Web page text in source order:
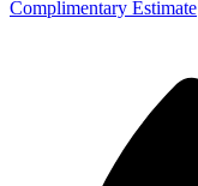
Complimentary Estimate